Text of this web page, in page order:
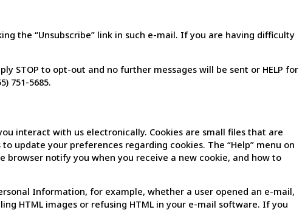
the “Unsubscribe” link in such e-mail. If you are having difficulty
STOP to opt-out and no further messages will be sent or HELP for
751-5685.
interact with us electronically. Cookies are small files that are
update your preferences regarding cookies. The “Help” menu on
notify you when you receive a new cookie, and how to
Information, for example, whether a user opened an e-mail,
HTML images or refusing HTML in your e-mail software. If you